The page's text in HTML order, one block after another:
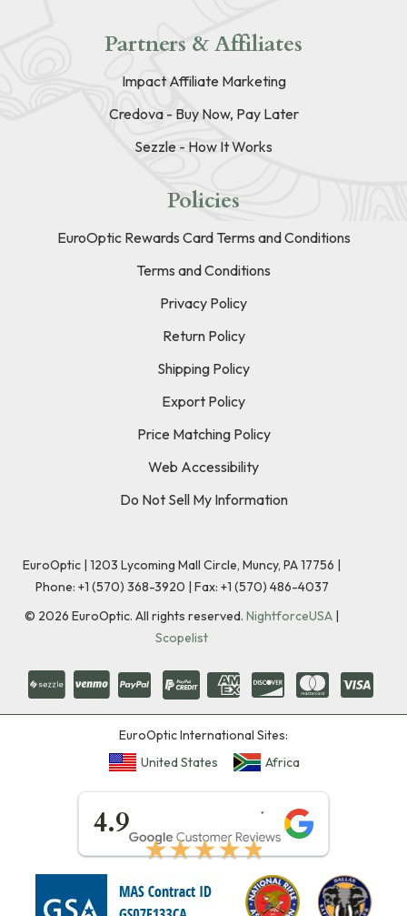
Partners & Affiliates
Impact Affiliate Marketing
Credova - Buy Now, Pay Later
Sezzle - How It Works
Policies
EuroOptic Rewards Card Terms and Conditions
Terms and Conditions
Privacy Policy
Return Policy
Shipping Policy
Export Policy
Price Matching Policy
Web Accessibility
Do Not Sell My Information
EuroOptic | 1203 Lycoming Mall Circle, Muncy, PA 17756 |
Phone: +1 (570) 368-3920 | Fax: +1 (570) 486-4037
© 2026 EuroOptic. All rights reserved. NightforceUSA |
Scopelist
EuroOptic International Sites:
United States
Africa
4.9
★★★★★
★★★★★